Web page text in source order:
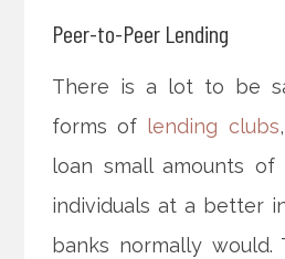
Peer-to-Peer Lending
There is a lot to be
forms of lending clubs
loan small amounts
individuals at a better
banks normally would.